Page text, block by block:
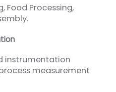
Food Processing,
instrumentation
measurement